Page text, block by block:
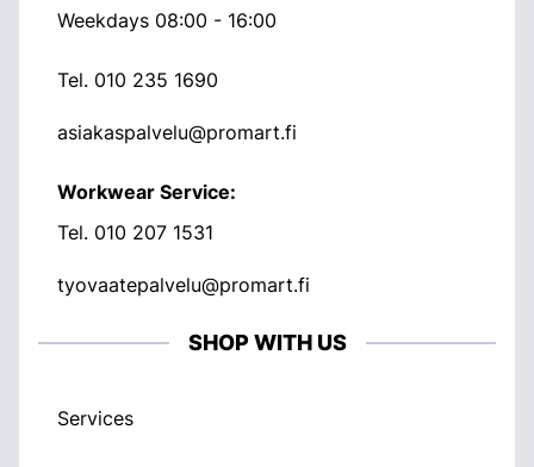
Weekdays 08:00 - 16:00
Tel. 010 235 1690
asiakaspalvelu@promart.fi
Workwear Service:
Tel. 010 207 1531
tyovaatepalvelu@promart.fi
SHOP WITH US
Services